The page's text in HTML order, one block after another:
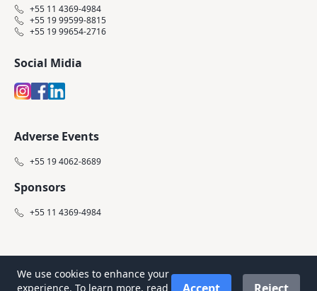
+55 11 4369-4984
+55 19 99599-8815
+55 19 99654-2716
Social Midia
Adverse Events
+55 19 4062-8689
Sponsors
+55 11 4369-4984
We use cookies to enhance your
experience. To learn more, read